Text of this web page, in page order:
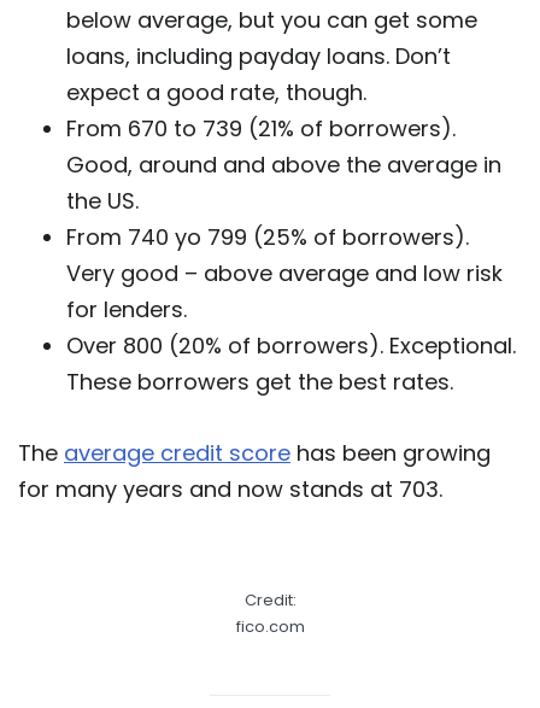
below average, but you can get some
loans, including payday loans. Don’t
expect a good rate, though.
From 670 to 739 (21% of borrowers).
Good, around and above the average in
the US.
From 740 yo 799 (25% of borrowers).
Very good – above average and low risk
for lenders.
Over 800 (20% of borrowers). Exceptional.
These borrowers get the best rates.
The average credit score has been growing
for many years and now stands at 703.
Credit:
fico.com